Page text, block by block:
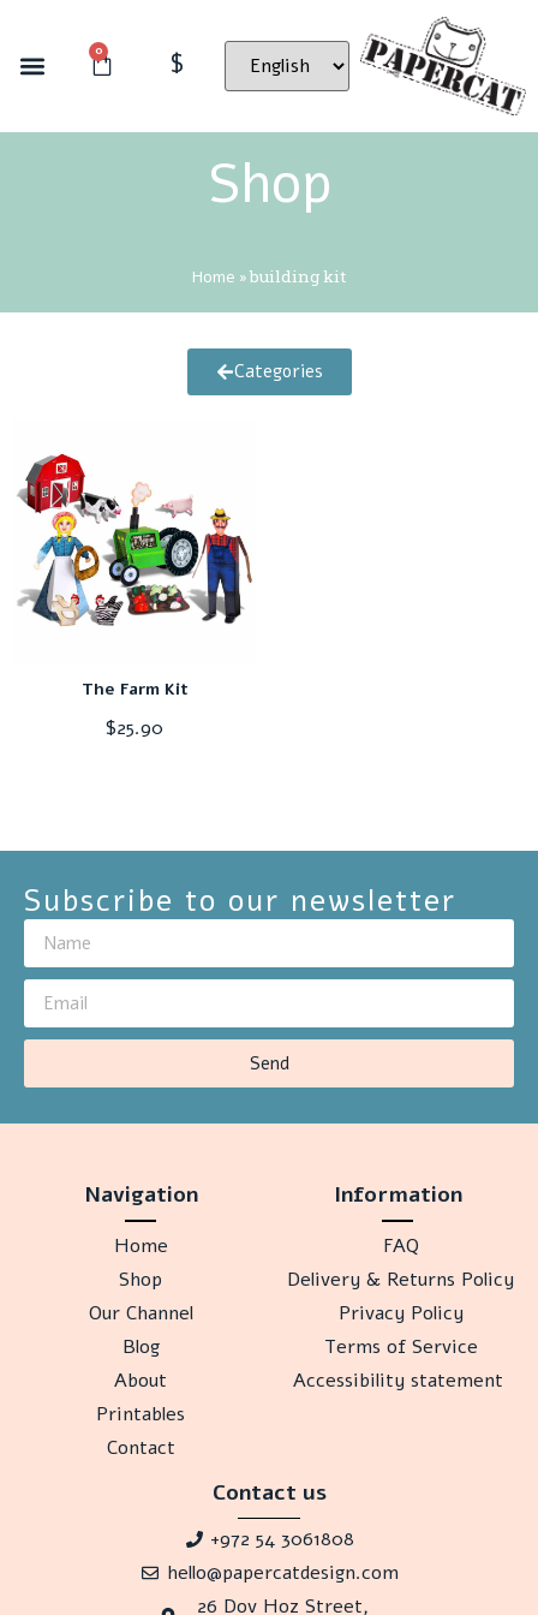
0 $
Shop
Home »building kit
Categories
The Farm Kit
$25.90
Subscribe to our newsletter
Send
Navigation
Home
Shop
Our Channel
Blog
About
Printables
Contact
Information
FAQ
Delivery & Returns Policy
Privacy Policy
Terms of Service
Accessibility statement
Contact us
+972 54 3061808
hello@papercatdesign.com
26 Dov Hoz Street,